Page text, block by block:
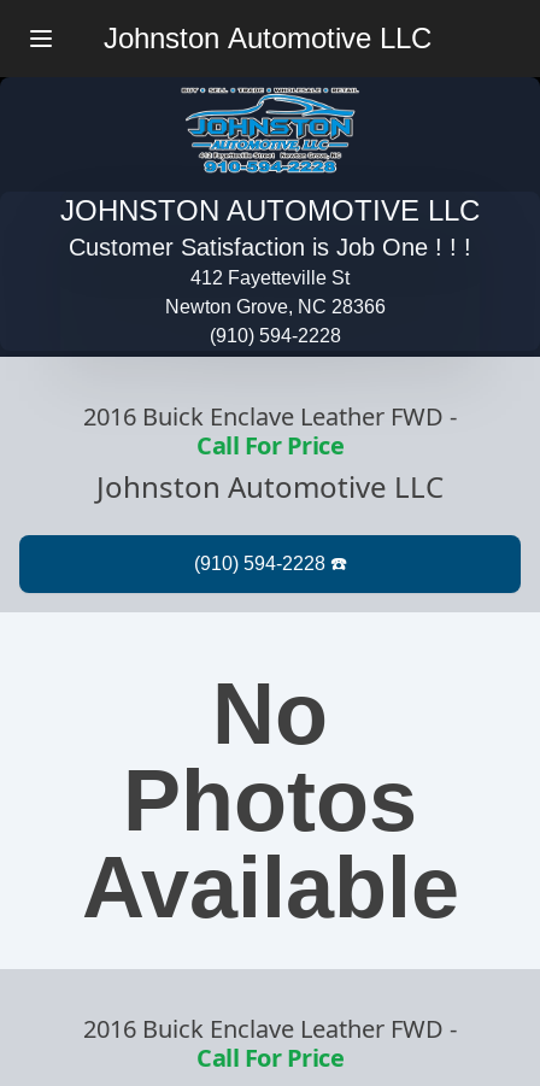
Johnston Automotive LLC
JOHNSTON AUTOMOTIVE LLC
Customer Satisfaction is Job One ! ! !
412 Fayetteville St
Newton Grove, NC 28366
(910) 594-2228
2016 Buick Enclave Leather FWD -
Call For Price
Johnston Automotive LLC
No
Photos
Available
2016 Buick Enclave Leather FWD -
Call For Price